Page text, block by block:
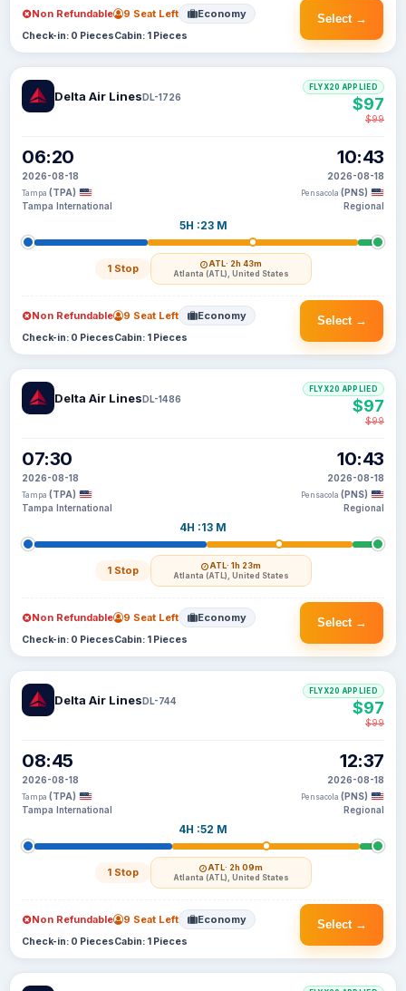
Select →
Non Refundable 9 Seat Left Economy
Check-in: 0 PiecesCabin: 1 Pieces
Delta Air LinesDL-1726
06:20
2026-08-18
Tampa (TPA)
Tampa International
5H :23 M
1 Stop ATL· 2h 43m
Atlanta (ATL), United States
10:43
2026-08-18
Pensacola (PNS)
Regional
FLYX20 APPLIED
$97
$99
Select →
Non Refundable 9 Seat Left Economy
Check-in: 0 PiecesCabin: 1 Pieces
Delta Air LinesDL-1486
07:30
2026-08-18
Tampa (TPA)
Tampa International
4H :13 M
1 Stop ATL· 1h 23m
Atlanta (ATL), United States
10:43
2026-08-18
Pensacola (PNS)
Regional
FLYX20 APPLIED
$97
$99
Select →
Non Refundable 9 Seat Left Economy
Check-in: 0 PiecesCabin: 1 Pieces
Delta Air LinesDL-744
08:45
2026-08-18
Tampa (TPA)
Tampa International
4H :52 M
1 Stop ATL· 2h 09m
Atlanta (ATL), United States
12:37
2026-08-18
Pensacola (PNS)
Regional
FLYX20 APPLIED
$97
$99
Select →
Non Refundable 9 Seat Left Economy
Check-in: 0 PiecesCabin: 1 Pieces